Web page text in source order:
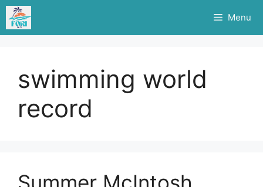
Skip
content
Menu
swimming world
record